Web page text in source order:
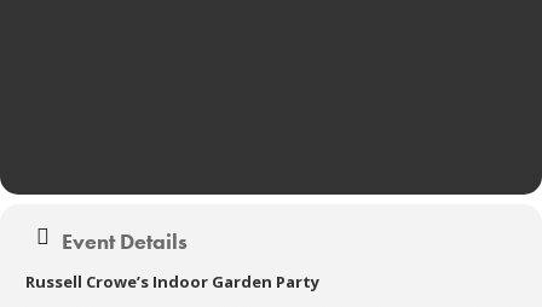
Event Details
Russell Crowe’s Indoor Garden Party